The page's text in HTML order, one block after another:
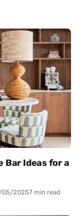
Bar Ideas for a
05/20257 min read